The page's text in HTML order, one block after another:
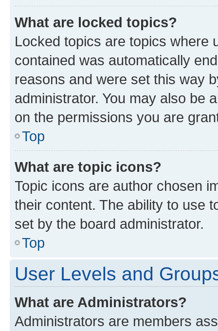
What are locked topics?
Locked topics are topics where
contained was automatically
reasons and were set this way
administrator. You may also be
on the permissions you are
Top
What are topic icons?
Topic icons are author chosen
their content. The ability to use
set by the board administrator.
Top
User Levels and
What are Administrators?
Administrators are members